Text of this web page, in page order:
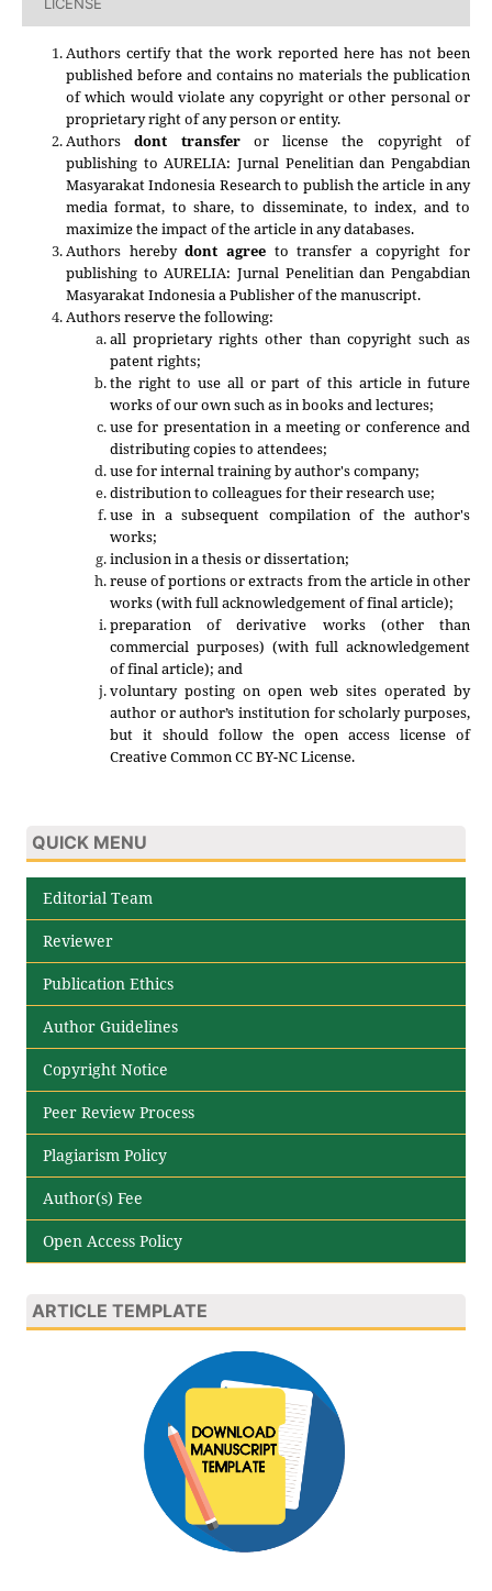
Authors certify that the work reported here has not been
published before and contains no materials the publication
of which would violate any copyright or other personal or
proprietary right of any person or entity.
Authorsdont transferor license the copyright of
publishing to AURELIA: Jurnal Penelitian dan Pengabdian
Masyarakat Indonesia Research to publish the article in any
media format, to share, to disseminate, to index, and to
maximize the impact of the article in any databases.
Authors herebydont agreeto transfer a copyright for
publishing to AURELIA: Jurnal Penelitian dan Pengabdian
Masyarakat Indonesia a Publisher of the manuscript.
Authors reserve the following:
all proprietary rights other than copyright such as
patent rights;
the right to use all or part of this article in future
works of our own such as in books and lectures;
use for presentation in a meeting or conference and
distributing copies to attendees;
use for internal training by author's company;
distribution to colleagues for their research use;
use in a subsequent compilation of the author's
works;
inclusion in a thesis or dissertation;
reuse of portions or extracts from the article in other
works (with full acknowledgement of final article);
preparation of derivative works (other than
commercial purposes) (with full acknowledgement
of final article); and
voluntary posting on open web sites operated by
author or author’s institution for scholarly purposes,
but it should follow the open access license of
Creative Common CC BY-NC License.
QUICK MENU
Editorial Team
Reviewer
Publication Ethics
Author Guidelines
Copyright Notice
Peer Review Process
Plagiarism Policy
Author(s) Fee
Open Access Policy
ARTICLE TEMPLATE